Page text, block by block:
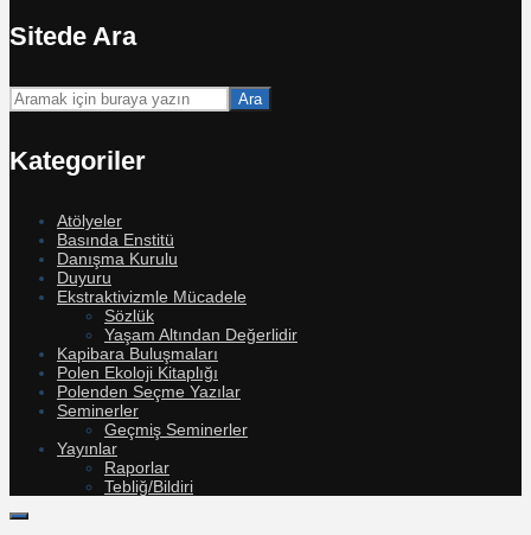
Sitede Ara
Ara
Kategoriler
Atölyeler
Basında Enstitü
Danışma Kurulu
Duyuru
Ekstraktivizmle Mücadele
Sözlük
Yaşam Altından Değerlidir
Kapibara Buluşmaları
Polen Ekoloji Kitaplığı
Polenden Seçme Yazılar
Seminerler
Geçmiş Seminerler
Yayınlar
Raporlar
Tebliğ/Bildiri